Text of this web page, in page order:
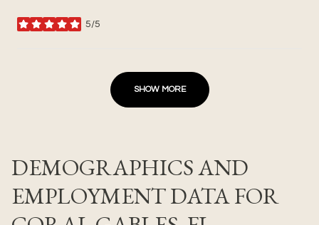
5/5
stars
SHOW MORE
DEMOGRAPHICS AND
EMPLOYMENT DATA FOR